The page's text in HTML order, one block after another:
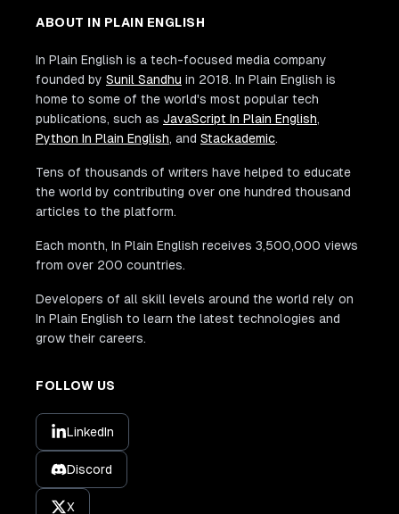
ABOUT IN PLAIN ENGLISH
In Plain English is a tech-focused media company
founded by Sunil Sandhu in 2018. In Plain English is
home to some of the world's most popular tech
publications, such as JavaScript In Plain English,
Python In Plain English, and Stackademic.
Tens of thousands of writers have helped to educate
the world by contributing over one hundred thousand
articles to the platform.
Each month, In Plain English receives 3,500,000 views
from over 200 countries.
Developers of all skill levels around the world rely on
In Plain English to learn the latest technologies and
grow their careers.
FOLLOW US
LinkedIn
Discord
X